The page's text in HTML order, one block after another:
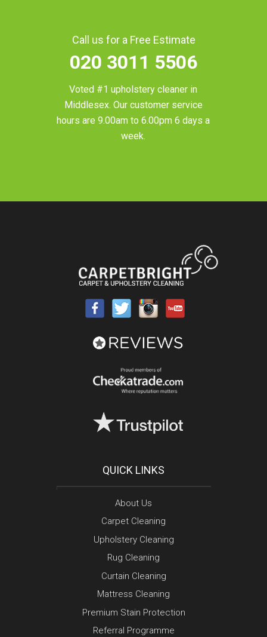
Call us for a Free Estimate
020 3011 5506
Voted #1 upholstery cleaner in
Middlesex. Our customer service
hours are 9.00am to 6.00pm 6 days a
week.
QUICK LINKS
About Us
Carpet Cleaning
Upholstery Cleaning
Rug Cleaning
Curtain Cleaning
Mattress Cleaning
Premium Stain Protection
Referral Programme